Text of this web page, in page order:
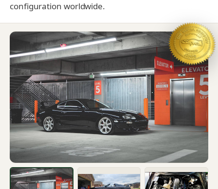
configuration worldwide.